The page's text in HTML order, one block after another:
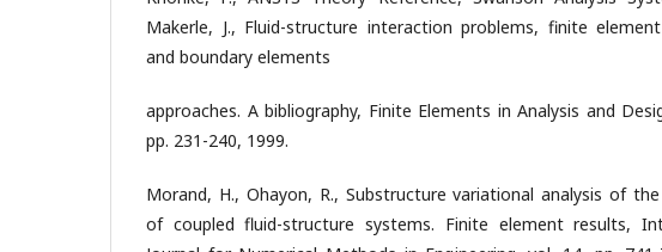
Makerle, J., Fluid-structure interaction problems, finite
and boundary elements
approaches. A bibliography, Finite Elements in Analysis and
pp. 231-240, 1999.
Morand, H., Ohayon, R., Substructure variational analysis of
of coupled fluid-structure systems. Finite element results,